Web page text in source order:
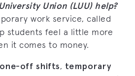
Union (LUU) help?
work service, called
students feel a little more
it comes to money.
one-off shifts, temporary